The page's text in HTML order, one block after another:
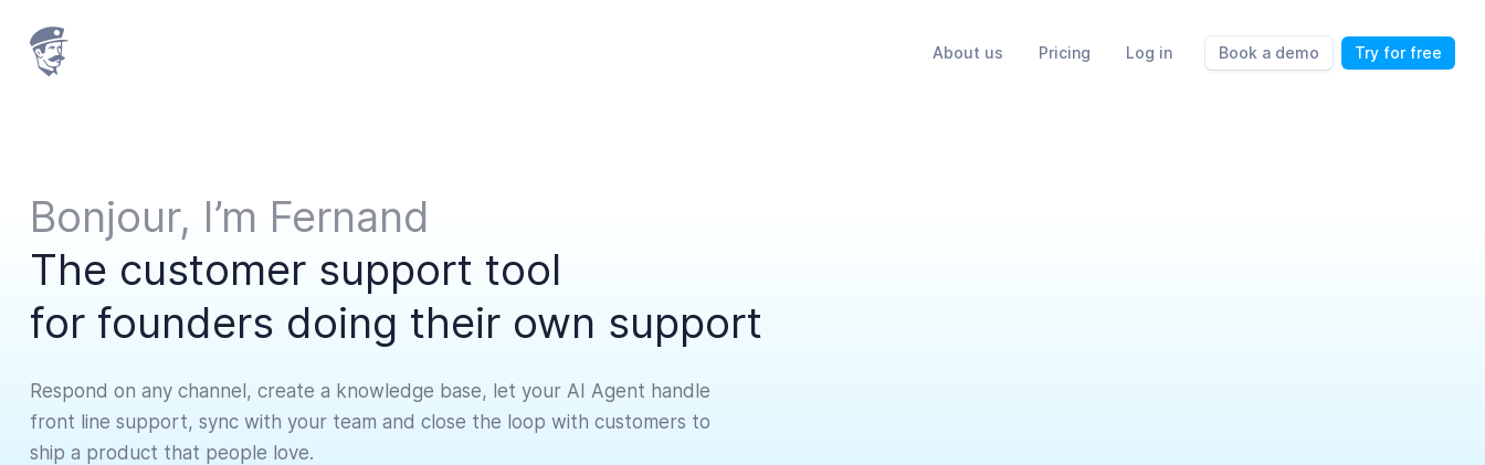
About us Pricing Log in Book a demo Try for free
Bonjour, I’m Fernand
The customer support tool
for founders doing their own support
Respond on any channel, create a knowledge base, let your AI Agent handle
front line support, sync with your team and close the loop with customers to
ship a product that people love.